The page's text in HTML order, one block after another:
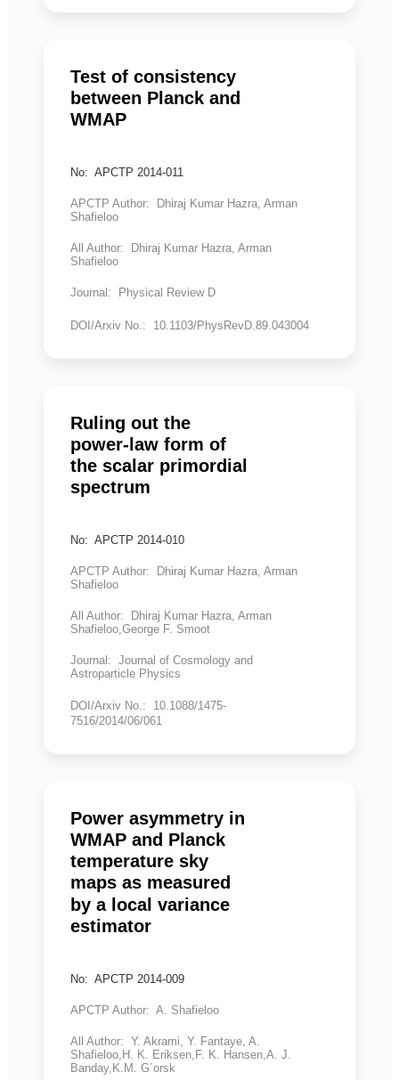
Test of consistency
between Planck and
WMAP
No: APCTP 2014-011
APCTP Author: Dhiraj Kumar Hazra, Arman
Shafieloo
All Author: Dhiraj Kumar Hazra, Arman
Shafieloo
Journal: Physical Review D
DOI/Arxiv No.: 10.1103/PhysRevD.89.043004
Ruling out the
power-law form of
the scalar primordial
spectrum
No: APCTP 2014-010
APCTP Author: Dhiraj Kumar Hazra, Arman
Shafieloo
All Author: Dhiraj Kumar Hazra, Arman
Shafieloo,George F. Smoot
Journal: Journal of Cosmology and
Astroparticle Physics
DOI/Arxiv No.: 10.1088/1475-
7516/2014/06/061
Power asymmetry in
WMAP and Planck
temperature sky
maps as measured
by a local variance
estimator
No: APCTP 2014-009
APCTP Author: A. Shafieloo
All Author: Y. Akrami, Y. Fantaye, A.
Shafieloo,H. K. Eriksen,F. K. Hansen,A. J.
Banday,K.M. G´orsk